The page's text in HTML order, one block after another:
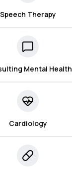
Speech Therapy
Mental Health
Cardiology